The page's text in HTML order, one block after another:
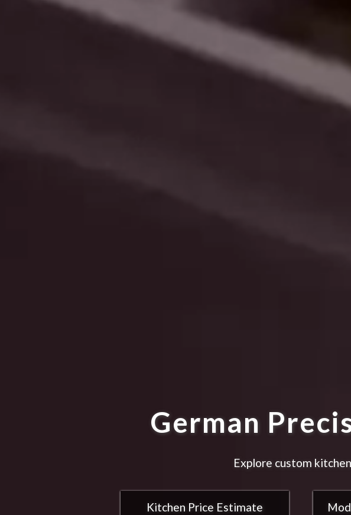
German
Explore custom
Kitchen Price Estimate